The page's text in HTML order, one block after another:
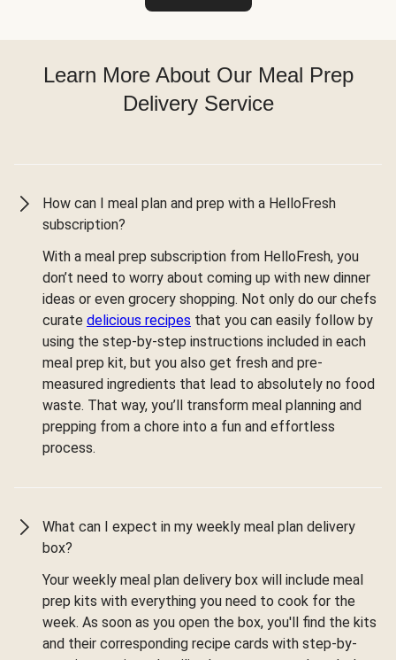
Learn More About Our Meal Prep
Delivery Service
How can I meal plan and prep with a HelloFresh
subscription?
With a meal prep subscription from HelloFresh, you
don’t need to worry about coming up with new dinner
ideas or even grocery shopping. Not only do our chefs
curate delicious recipes that you can easily follow by
using the step-by-step instructions included in each
meal prep kit, but you also get fresh and pre-
measured ingredients that lead to absolutely no food
waste. That way, you’ll transform meal planning and
prepping from a chore into a fun and effortless
process.
What can I expect in my weekly meal plan delivery
box?
Your weekly meal plan delivery box will include meal
prep kits with everything you need to cook for the
week. As soon as you open the box, you'll find the kits
and their corresponding recipe cards with step-by-